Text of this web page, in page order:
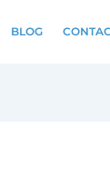
BLOG